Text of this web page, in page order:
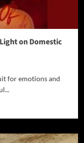
Light on Domestic
for emotions and